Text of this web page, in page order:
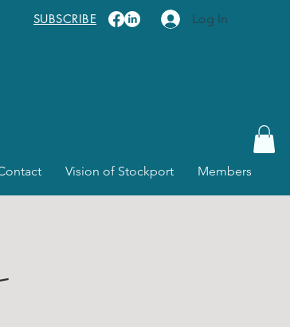
SUBSCRIBE Log In
Vision of Stockport Members